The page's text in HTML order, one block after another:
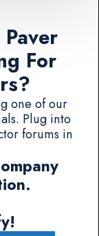
For
one of our
Plug into
forums in